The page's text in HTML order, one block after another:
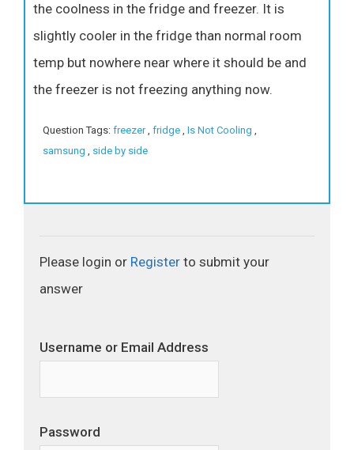
the coolness in the fridge and freezer. It is
slightly cooler in the fridge than normal room
temp but nowhere near where it should be and
the freezer is not freezing anything now.
Question Tags: freezer fridge Is Not Cooling
samsung
side by side
Please login or Register to submit your
answer
Username or Email Address
Password